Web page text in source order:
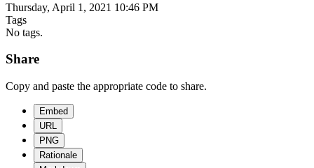
Thursday, April 1, 2021 10:46 PM
Tags
No tags.
Share
Copy and paste the appropriate code to share.
Embed
URL
PNG
Rationale